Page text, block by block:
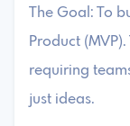
The Goal: To
Product
requiring
just ideas.